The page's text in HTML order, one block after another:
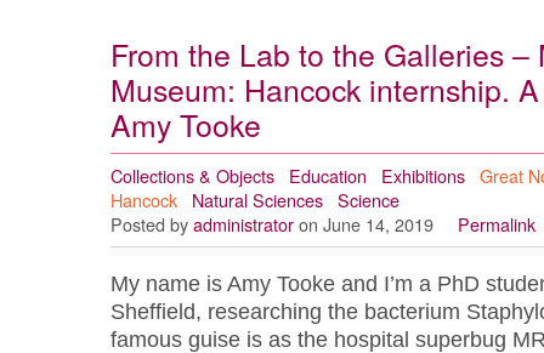
From the Lab to the Galleries –
Museum: Hancock internship.
Amy Tooke
Collections & Objects Education Exhibitions Great
Hancock
Natural Sciences Science
Posted by administrator on June 14, 2019 Permalink
My name is Amy Tooke and I’m a PhD
Sheffield, researching the bacterium
famous guise is as the hospital superbug